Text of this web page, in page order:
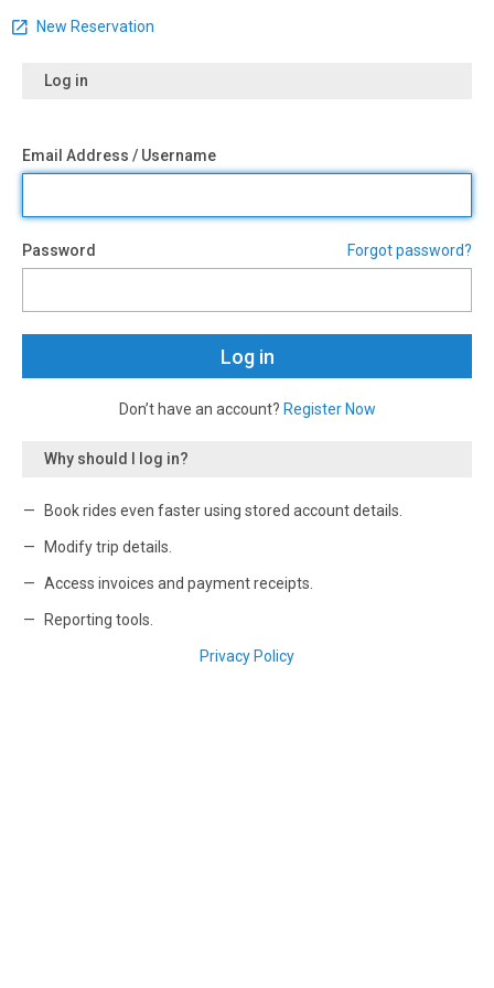
New Reservation
Log in
Email Address / Username
Password Forgot password?
Don’t have an account? Register Now
Why should I log in?
Book rides even faster using stored account details.
Modify trip details.
Access invoices and payment receipts.
Reporting tools.
Privacy Policy